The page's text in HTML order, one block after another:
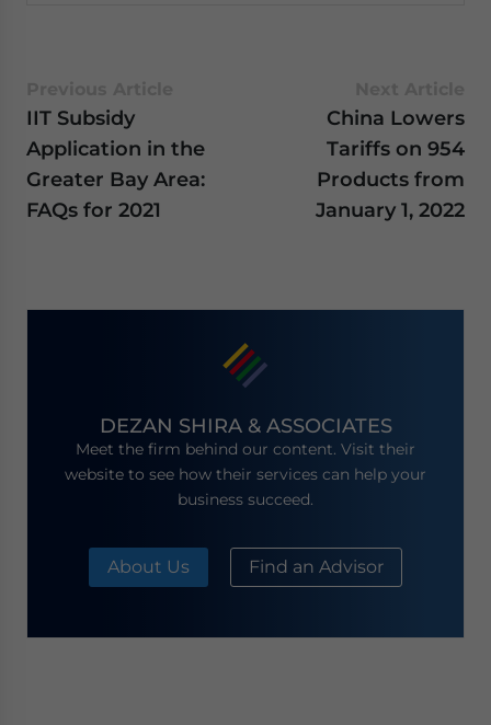
IIT Subsidy
Application in the
Greater Bay Area:
FAQs for 2021
China Lowers
Tariffs on 954
Products from
January 1, 2022
DEZAN SHIRA & ASSOCIATES
Meet the firm behind our content. Visit their
website to see how their services can help your
business succeed.
About Us Find an Advisor